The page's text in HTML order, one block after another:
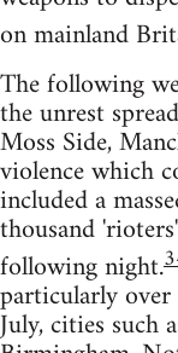
on mainland
The following
the unrest
Moss Side,
violence which
included a
thousand
following night.
particularly
July, cities such